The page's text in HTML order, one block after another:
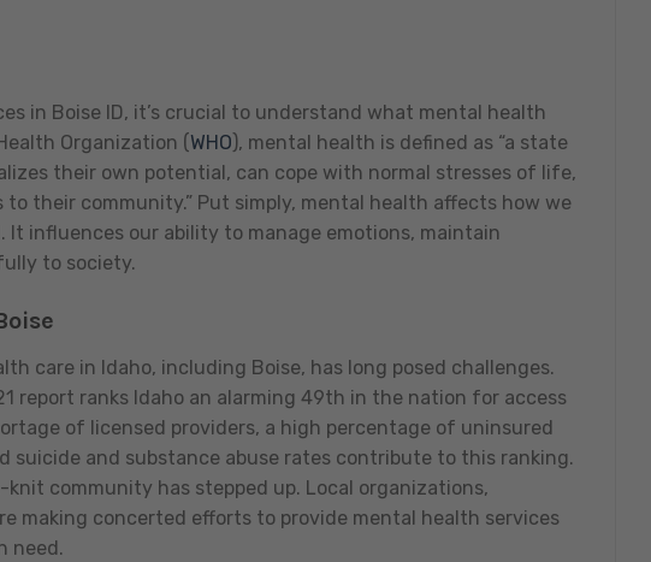
in Boise ID, it’s crucial to understand what mental health
Organization (WHO), mental health is defined as “a state
their own potential, can cope with normal stresses of life,
their community.” Put simply, mental health affects how we
influences our ability to manage emotions, maintain
to society.
care in Idaho, including Boise, has long posed challenges.
report ranks Idaho an alarming 49th in the nation for access
of licensed providers, a high percentage of uninsured
suicide and substance abuse rates contribute to this ranking.
knit community has stepped up. Local organizations,
making concerted efforts to provide mental health services
need.